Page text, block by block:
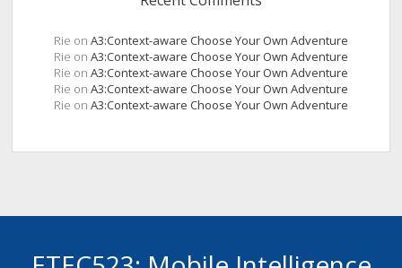
Rie on A3:Context-aware Choose Your Own Adventure
Rie on A3:Context-aware Choose Your Own Adventure
Rie on A3:Context-aware Choose Your Own Adventure
Rie on A3:Context-aware Choose Your Own Adventure
Rie on A3:Context-aware Choose Your Own Adventure